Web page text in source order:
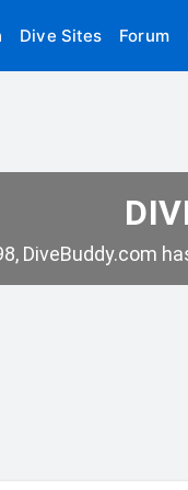
Dive Sites Forum
DiveBuddy.com